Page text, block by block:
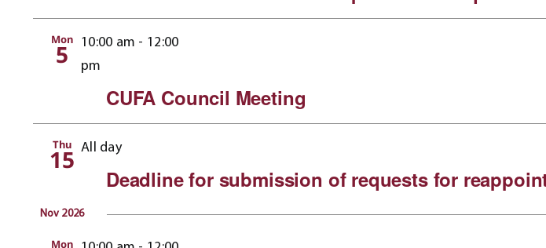
Mon
5 10:00 am - 12:00
pm
CUFA Council Meeting
Thu
15 All day
Deadline for submission of requests for
Nov 2026
Mon